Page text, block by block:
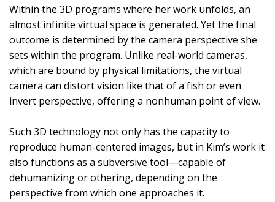
Within the 3D programs where her work unfolds, an
almost infinite virtual space is generated. Yet the final
outcome is determined by the camera perspective she
sets within the program. Unlike real-world cameras,
which are bound by physical limitations, the virtual
camera can distort vision like that of a fish or even
invert perspective, offering a nonhuman point of view.
Such 3D technology not only has the capacity to
reproduce human-centered images, but in Kim’s work it
also functions as a subversive tool—capable of
dehumanizing or othering, depending on the
perspective from which one approaches it.